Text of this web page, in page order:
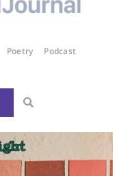
Poetry
Podcast